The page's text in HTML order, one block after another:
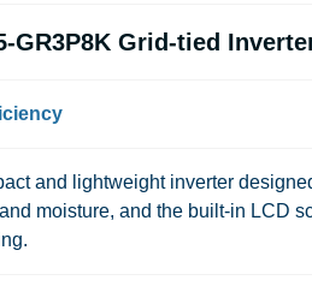
GR3P8K Grid-tied
and lightweight inverter
moisture, and the built-in LCD